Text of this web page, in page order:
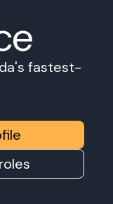
fastest-